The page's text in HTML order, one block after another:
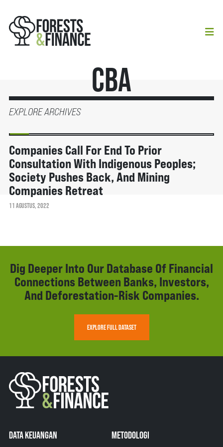
CBA
EXPLORE ARCHIVES
Companies Call For End To Prior
Consultation With Indigenous Peoples;
Society Pushes Back, And Mining
Companies Retreat
11 AGUSTUS, 2022
Dig Deeper Into Our Database Of Financial
Connections Between Banks, Investors,
And Deforestation-Risk Companies.
EXPLORE FULL DATASET
DATA KEUANGAN METODOLOGI